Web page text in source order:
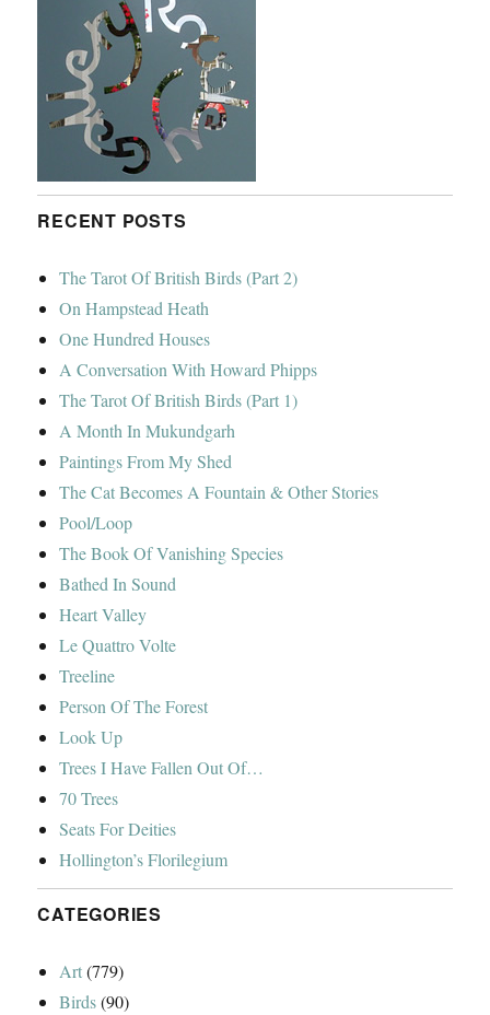
RECENT POSTS
The Tarot Of British Birds (Part 2)
On Hampstead Heath
One Hundred Houses
A Conversation With Howard Phipps
The Tarot Of British Birds (Part 1)
A Month In Mukundgarh
Paintings From My Shed
The Cat Becomes A Fountain & Other Stories
Pool/Loop
The Book Of Vanishing Species
Bathed In Sound
Heart Valley
Le Quattro Volte
Treeline
Person Of The Forest
Look Up
Trees I Have Fallen Out Of…
70 Trees
Seats For Deities
Hollington’s Florilegium
CATEGORIES
Art(779)
Birds(90)